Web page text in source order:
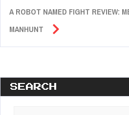
A ROBOT NAMED FIGHT REVIEW:
MANHUNT
SEARCH